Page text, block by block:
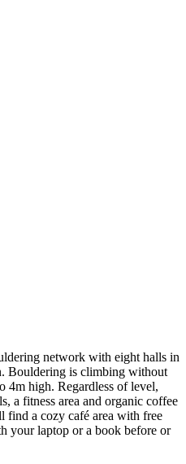
network with eight halls in
Bouldering is climbing without
4m high. Regardless of level,
a fitness area and organic coffee
find a cozy café area with free
your laptop or a book before or